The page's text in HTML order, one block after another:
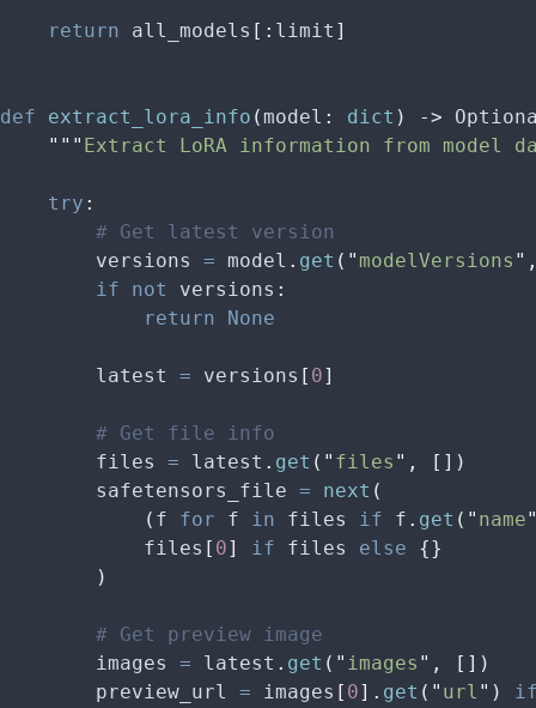
    return
all_models [: limit ]
def extract_lora_info (model : dict ) ->
    """
Extract LoRA information from model
    try
:
        # Get latest version
        versions
= model . get ( " modelVersions "
        if
not versions :
            return
None
        latest
= versions [ 0]
        # Get file info
        files
= latest . get ( " files " ,
[])
        safetensors_file
= next (
            (
f for f in files if f . get ( " name
            files
[ 0] if files else {}
        )
        # Get preview image
        images
= latest . get ( " images " ,
[])
        preview_url
= images [ 0]. get ( " url " )